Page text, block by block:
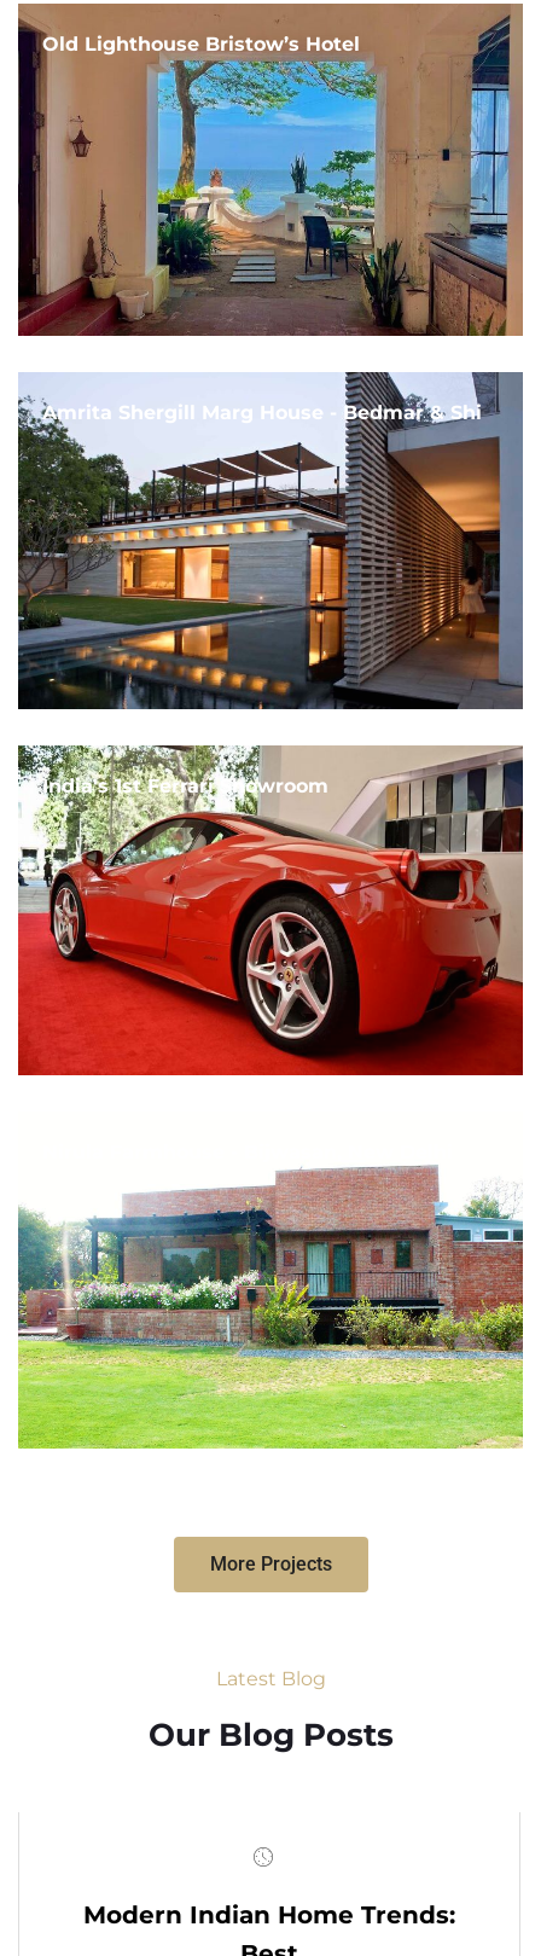
Old Lighthouse Bristow’s Hotel
Amrita Shergill Marg House - Bedmar & Shi
India's 1st Ferrari Showroom
More Projects
Latest Blog
Our Blog Posts
Modern Indian Home Trends: